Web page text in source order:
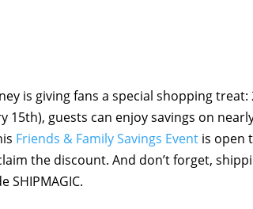
is giving fans a special shopping treat:
15th), guests can enjoy savings on
Friends & Family Savings Event is open
the discount. And don’t forget,
SHIPMAGIC.